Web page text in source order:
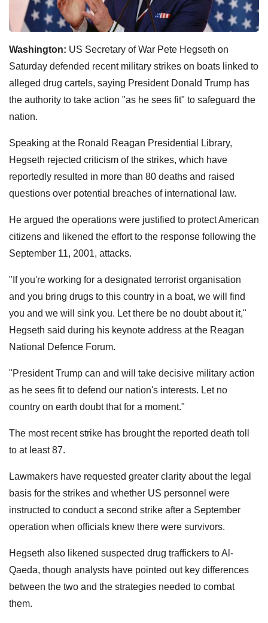
Washington: US Secretary of War Pete Hegseth on
Saturday defended recent military strikes on boats linked to
alleged drug cartels, saying President Donald Trump has
the authority to take action "as he sees fit" to safeguard the
nation.
Speaking at the Ronald Reagan Presidential Library,
Hegseth rejected criticism of the strikes, which have
reportedly resulted in more than 80 deaths and raised
questions over potential breaches of international law.
He argued the operations were justified to protect American
citizens and likened the effort to the response following the
September 11, 2001, attacks.
"If you're working for a designated terrorist organisation
and you bring drugs to this country in a boat, we will find
you and we will sink you. Let there be no doubt about it,"
Hegseth said during his keynote address at the Reagan
National Defence Forum.
"President Trump can and will take decisive military action
as he sees fit to defend our nation's interests. Let no
country on earth doubt that for a moment."
The most recent strike has brought the reported death toll
to at least 87.
Lawmakers have requested greater clarity about the legal
basis for the strikes and whether US personnel were
instructed to conduct a second strike after a September
operation when officials knew there were survivors.
Hegseth also likened suspected drug traffickers to Al-
Qaeda, though analysts have pointed out key differences
between the two and the strategies needed to combat
them.